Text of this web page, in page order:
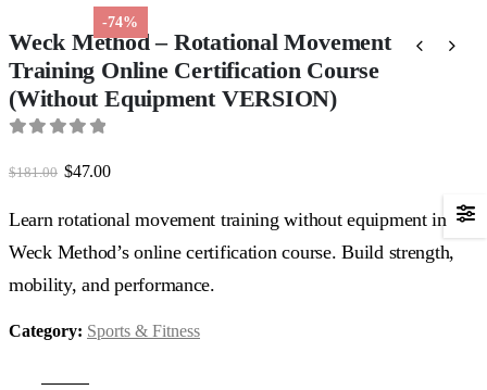
-74%
Weck Method – Rotational Movement
Training Online Certification Course
(Without Equipment VERSION)
$181.00 Original
was:
$181.00.
$47.00Current
$47.00.
Learn rotational movement training without equipment in
Weck Method’s online certification course. Build strength,
mobility, and performance.
Category: Sports & Fitness